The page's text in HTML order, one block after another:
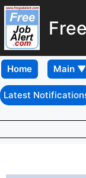
Home
Latest